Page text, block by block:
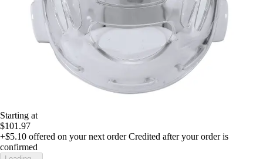
Starting at
$101.97
+$5.10 offered on your next order Credited after your order is
confirmed